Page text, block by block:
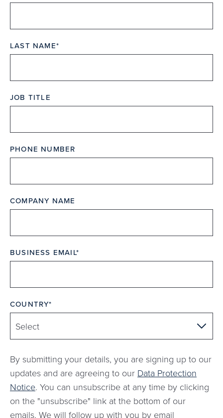
LAST NAME
JOB TITLE
PHONE NUMBER
COMPANY NAME
BUSINESS EMAIL
COUNTRY
By submitting your details, you are signing up to our
updates and are agreeing to our Data Protection
Notice. You can unsubscribe at any time by clicking
on the "unsubscribe" link at the bottom of our
emails. We will follow up with you by email